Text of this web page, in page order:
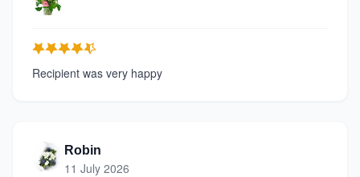
Recipient was very happy
Robin
11 July 2026